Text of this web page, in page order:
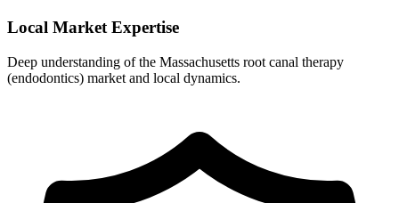
Local Market Expertise
Deep understanding of the Massachusetts root canal therapy
(endodontics) market and local dynamics.